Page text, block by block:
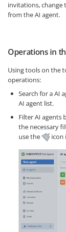
invitations, change
from the AI agent.
Operations in
Using tools on the
operations:
Search for a AI
AI agent list.
Filter AI agents
the necessary
use the
icon